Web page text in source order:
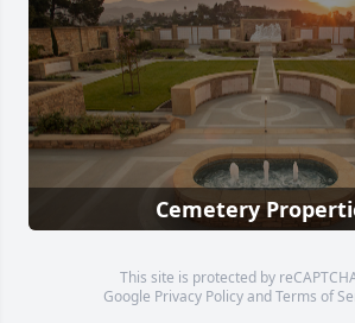
Cemetery
This site is protected by
Google Privacy PolicyandTerms of